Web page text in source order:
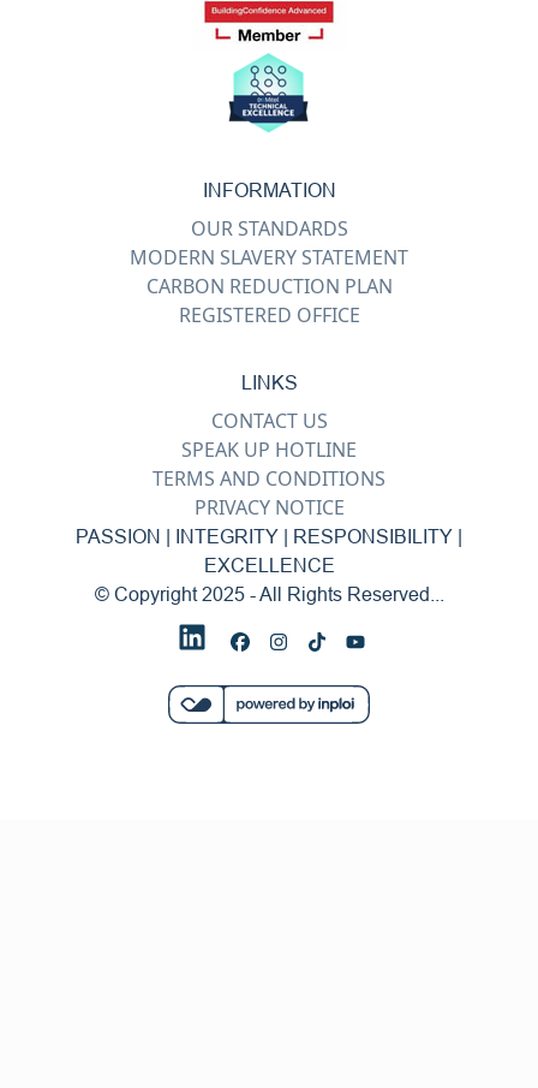
INFORMATION
OUR STANDARDS
MODERN SLAVERY STATEMENT
CARBON REDUCTION PLAN
REGISTERED OFFICE
LINKS
CONTACT US
SPEAK UP HOTLINE
TERMS AND CONDITIONS
PRIVACY NOTICE
PASSION | INTEGRITY | RESPONSIBILITY |
EXCELLENCE
© Copyright 2025 - All Rights Reserved...